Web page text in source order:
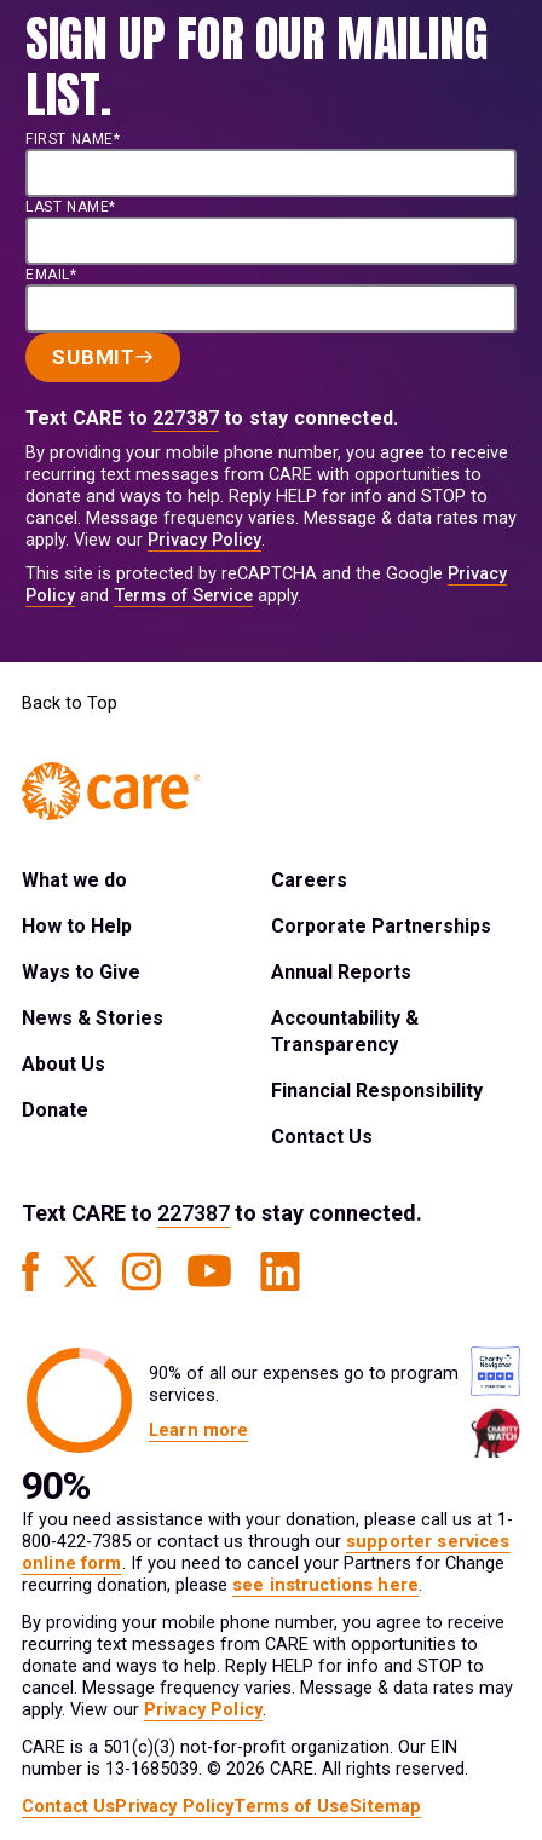
SIGN UP FOR OUR MAILING
LIST.
FIRST NAME*
LAST NAME*
EMAIL*
SUBMIT
Text CARE to 227387 to stay connected.
By providing your mobile phone number, you agree to receive
recurring text messages from CARE with opportunities to
donate and ways to help. Reply HELP for info and STOP to
cancel. Message frequency varies. Message & data rates may
apply. View our Privacy Policy.
This site is protected by reCAPTCHA and the Google Privacy
Policyand Terms of Service apply.
Back to Top
What we do
How to Help
Ways to Give
News & Stories
About Us
Donate
Careers
Corporate Partnerships
Annual Reports
Accountability &
Transparency
Financial Responsibility
Contact Us
Text CAREto 227387to stay connected.
90% of all our expenses go to program
services.
Learn more
If you need assistance with your donation, please call us at 1-
800-422-7385 or contact us through our supporter services
online form. If you need to cancel your Partners for Change
recurring donation, please see instructions here.
By providing your mobile phone number, you agree to receive
recurring text messages from CARE with opportunities to
donate and ways to help. Reply HELP for info and STOP to
cancel. Message frequency varies. Message & data rates may
apply. View our Privacy Policy.
CARE is a 501(c)(3) not-for-profit organization. Our EIN
number is 13-1685039. © 2026 CARE. All rights reserved.
Contact UsPrivacy PolicyTerms of UseSitemap